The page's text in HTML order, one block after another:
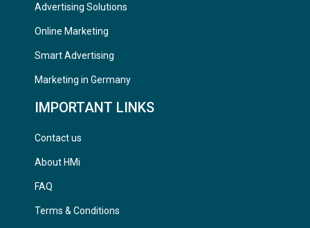
Advertising Solutions
Online Marketing
Smart Advertising
Marketing in Germany
IMPORTANT LINKS
Contact us
About HMi
FAQ
Terms & Conditions